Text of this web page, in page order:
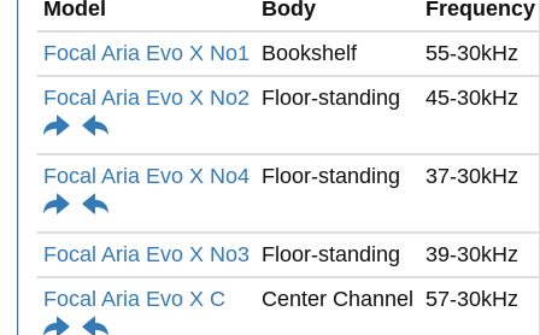
Model Body
Frequency
Focal Aria Evo X No1 Bookshelf
55-30kHz
Focal Aria Evo X No2 Floor-standing 45-30kHz
Focal Aria Evo X No4 Floor-standing 37-30kHz
Focal Aria Evo X No3 Floor-standing
39-30kHz
Focal Aria Evo X C
Center Channel 57-30kHz